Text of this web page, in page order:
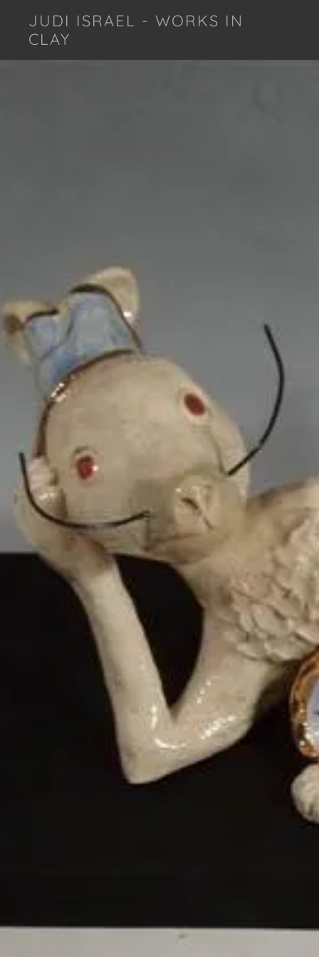
JUDI ISRAEL - WORKS IN
CLAY